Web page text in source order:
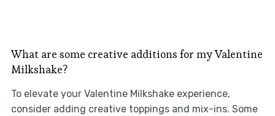
What are some creative additions for my Valentine
Milkshake?
To elevate your Valentine Milkshake experience,
consider adding creative toppings and mix-ins. Some